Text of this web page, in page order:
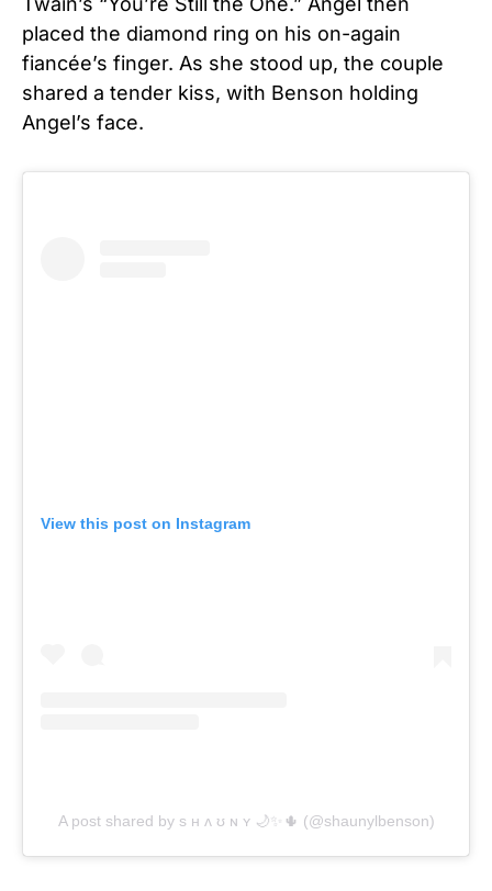
placed the diamond ring on his on-again
fiancée’s finger. As she stood up, the couple
shared a tender kiss, with Benson holding
Angel’s face.
View this post on Instagram
A post shared by s ʜ ʌ ʊ ɴ ʏ 🌙✨🌵 (@shaunylbenson)